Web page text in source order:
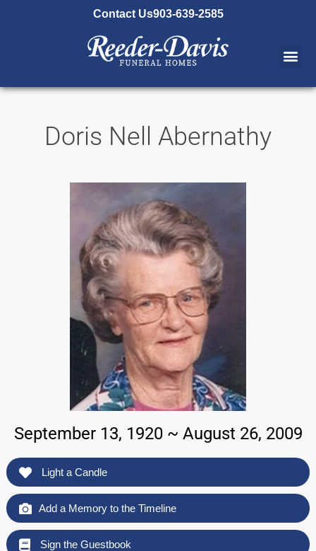
Contact Us903-639-2585
Doris Nell Abernathy
September 13, 1920 ~ August 26, 2009
Light a Candle
Add a Memory to the Timeline
Sign the Guestbook